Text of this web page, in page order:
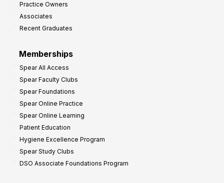
Practice Owners
Associates
Recent Graduates
Memberships
Spear All Access
Spear Faculty Clubs
Spear Foundations
Spear Online Practice
Spear Online Learning
Patient Education
Hygiene Excellence Program
Spear Study Clubs
DSO Associate Foundations Program